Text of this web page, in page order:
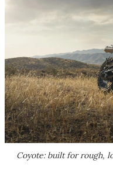
Coyote: built for rough,